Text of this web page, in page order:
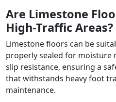
Are Limestone
High-Traffic Areas?
Limestone floors can be
properly sealed for moisture
slip resistance, ensuring a
that withstands heavy foot
maintenance.